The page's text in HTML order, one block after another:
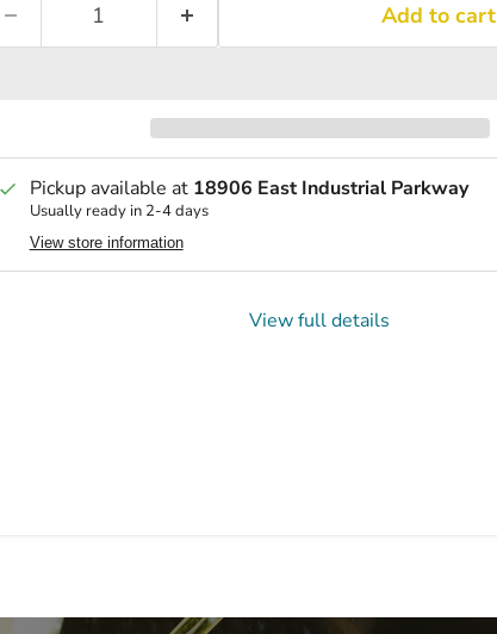
Add to cart
Pickup available at 18906 East Industrial Parkway
Usually ready in 2-4 days
View store information
View full details